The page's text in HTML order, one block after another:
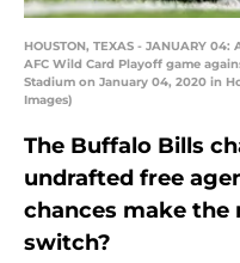
HOUSTON, TEXAS - JANUARY
AFC Wild Card Playoff game
Stadium on January 04, 2020 in
Images)
The Buffalo Bills
undrafted free
chances make
switch?